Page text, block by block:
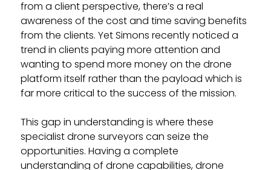
from a client perspective, there’s a real
awareness of the cost and time saving benefits
from the clients. Yet Simons recently noticed a
trend in clients paying more attention and
wanting to spend more money on the drone
platform itself rather than the payload which is
far more critical to the success of the mission.
This gap in understanding is where these
specialist drone surveyors can seize the
opportunities. Having a complete
understanding of drone capabilities, drone